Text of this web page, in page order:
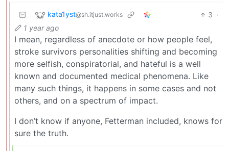
kata1yst@sh.itjust.works 3 ·
1 year ago
I mean, regardless of anecdote or how people feel,
stroke survivors personalities shifting and becoming
more selfish, conspiratorial, and hateful is a well
known and documented medical phenomena. Like
many such things, it happens in some cases and not
others, and on a spectrum of impact.
I don’t know if anyone, Fetterman included, knows for
sure the truth.